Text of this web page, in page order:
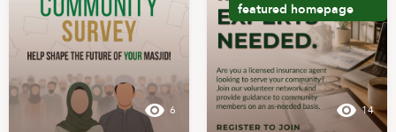
6
featured homepage
14